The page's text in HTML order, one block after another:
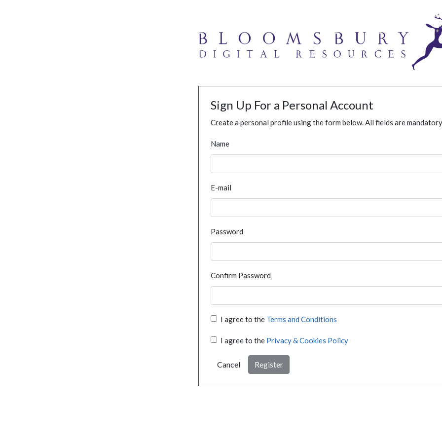
Sign Up For a Personal Account
Create a personal profile using the form below. All fields are
Name
E-mail
Password
Confirm Password
I agree to the Terms and Conditions
I agree to the Privacy & Cookies Policy
Cancel